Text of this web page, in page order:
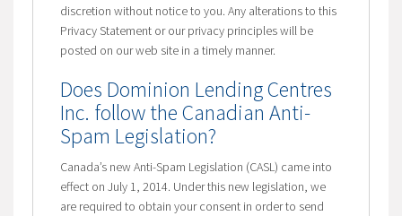
discretion without notice to you. Any alterations to this
Privacy Statement or our privacy principles will be
posted on our web site in a timely manner.
Does Dominion Lending Centres
Inc. follow the Canadian Anti-
Spam Legislation?
Canada’s new Anti-Spam Legislation (CASL) came into
effect on July 1, 2014. Under this new legislation, we
are required to obtain your consent in order to send